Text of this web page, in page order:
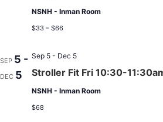
NSNH - Inman Room
$33 – $66
SEP 5 -
DEC 5 Stroller Fit Fri 10:30-
Sep 5 - Dec 5
NSNH - Inman Room
$68